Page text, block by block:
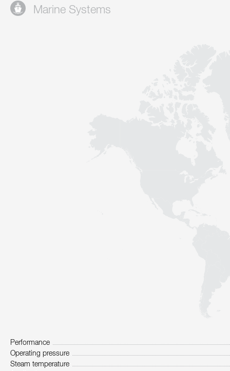
ContactMarine Systems
Performance
Operating pressure
Steam temperature